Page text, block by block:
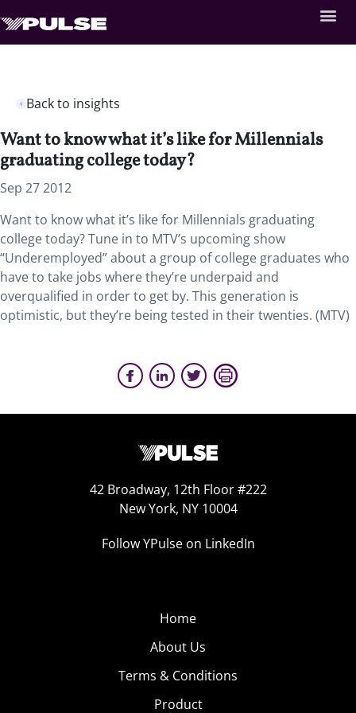
Back to insights
Want to know what it’s like for Millennials
graduating college today?
Sep 27 2012
Want to know what it’s like for Millennials graduating
college today? Tune in to MTV’s upcoming show
“Underemployed” about a group of college graduates who
have to take jobs where they’re underpaid and
overqualified in order to get by. This generation is
optimistic, but they’re being tested in their twenties. (MTV)
42 Broadway, 12th Floor #222
New York, NY 10004
Follow YPulse on LinkedIn
Home
About Us
Terms & Conditions
Product